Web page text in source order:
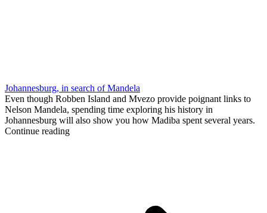
Johannesburg, in search of Mandela
Even though Robben Island and Mvezo provide poignant links to
Nelson Mandela, spending time exploring his history in
Johannesburg will also show you how Madiba spent several years.
Continue reading